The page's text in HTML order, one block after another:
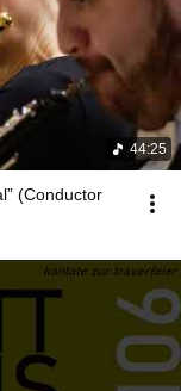
44:25
(Conductor